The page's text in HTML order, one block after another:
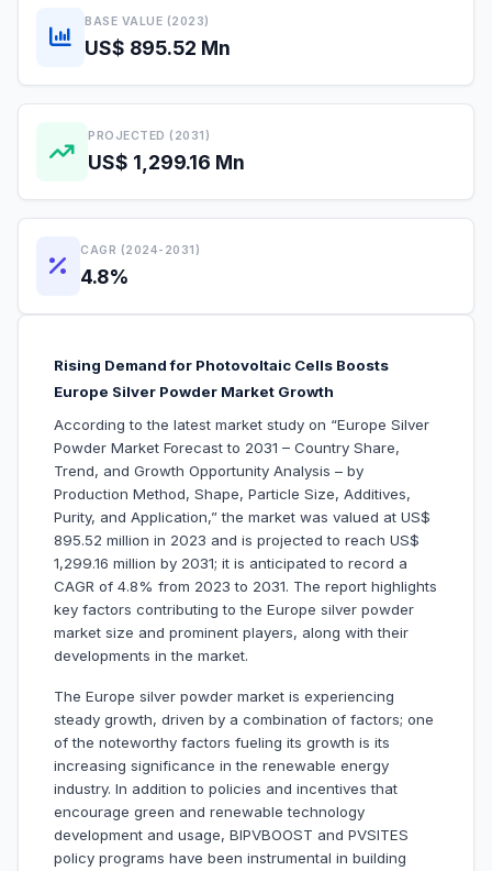
BASE VALUE (2023)
US$ 895.52 Mn
PROJECTED (2031)
US$ 1,299.16 Mn
CAGR (2024-2031)
4.8%
Rising Demand for Photovoltaic Cells Boosts
Europe Silver Powder Market Growth
According to the latest market study on “Europe Silver
Powder Market Forecast to 2031 – Country Share,
Trend, and Growth Opportunity Analysis – by
Production Method, Shape, Particle Size, Additives,
Purity, and Application,” the market was valued at US$
895.52 million in 2023 and is projected to reach US$
1,299.16 million by 2031; it is anticipated to record a
CAGR of 4.8% from 2023 to 2031. The report highlights
key factors contributing to the Europe silver powder
market size and prominent players, along with their
developments in the market.
The Europe silver powder market is experiencing
steady growth, driven by a combination of factors; one
of the noteworthy factors fueling its growth is its
increasing significance in the renewable energy
industry. In addition to policies and incentives that
encourage green and renewable technology
development and usage, BIPVBOOST and PVSITES
policy programs have been instrumental in building